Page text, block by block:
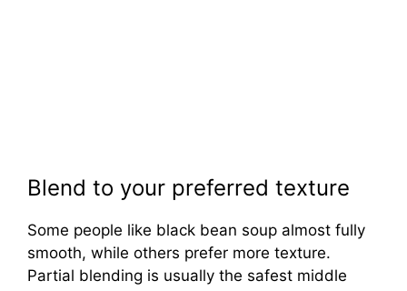
Blend to your preferred texture
Some people like black bean soup almost fully
smooth, while others prefer more texture.
Partial blending is usually the safest middle